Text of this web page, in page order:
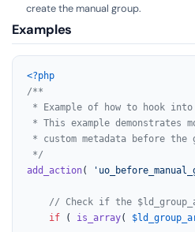
create the manual group.
Examples
<?php
/**
* Example of how to hook
* This example
* custom metadata before
*/
add_action(
// Check if the
if ( is_array(